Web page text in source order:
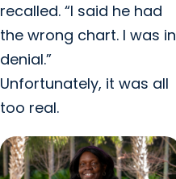
recalled. “I said he had
the wrong chart. I was in
denial.”
Unfortunately, it was all
too real.